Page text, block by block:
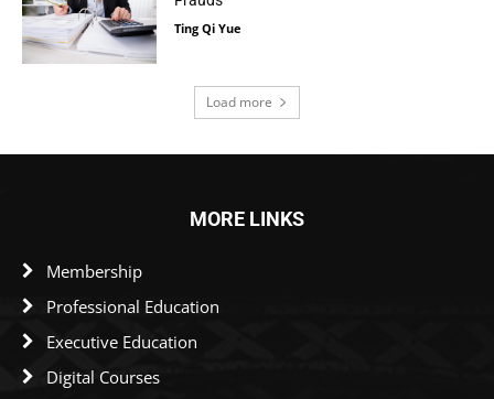
Ting Qi Yue
Load more
MORE LINKS
Membership
Professional Education
Executive Education
Digital Courses